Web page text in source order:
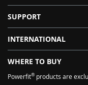
SUPPORT
INTERNATIONAL
WHERE TO BUY
Powerfit® products are